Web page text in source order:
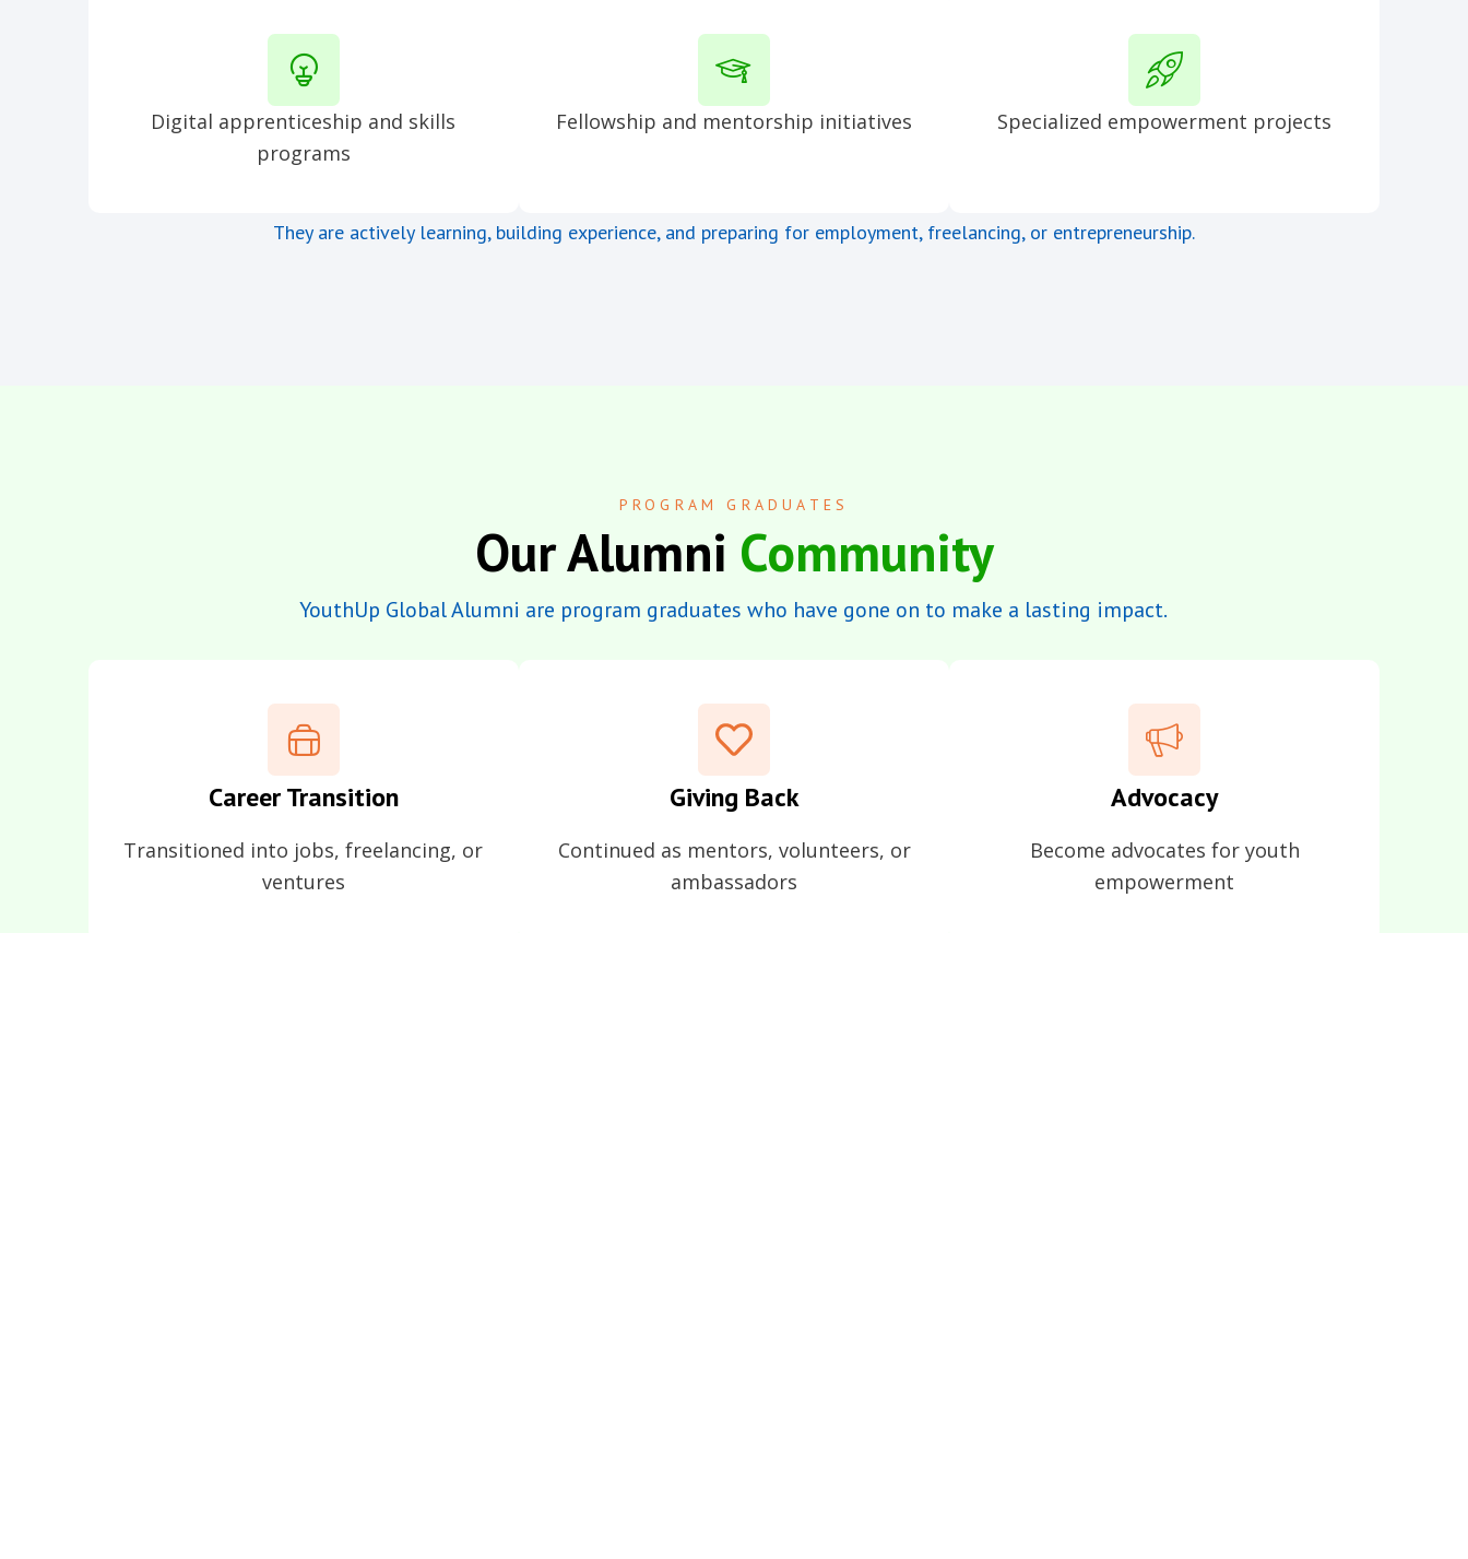
Digital apprenticeship and skills
programs
Fellowship and mentorship initiatives Specialized empowerment projects
They are actively learning, building experience, and preparing for employment, freelancing, or entrepreneurship.
PROGRAM GRADUATES
Our Alumni Community
YouthUp Global Alumni are program graduates who have gone on to make a lasting impact.
Career Transition
Transitioned into jobs, freelancing, or
ventures
Giving Back
Continued as mentors, volunteers, or
ambassadors
Advocacy
Become advocates for youth
empowerment